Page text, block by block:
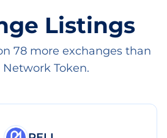
Listings
78 more exchanges than
Network Token.